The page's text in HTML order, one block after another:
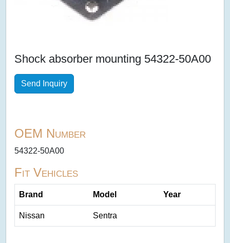
Shock absorber mounting 54322-50A00
Send Inquiry
OEM Number
54322-50A00
Fit Vehicles
Brand Model Year
Nissan Sentra